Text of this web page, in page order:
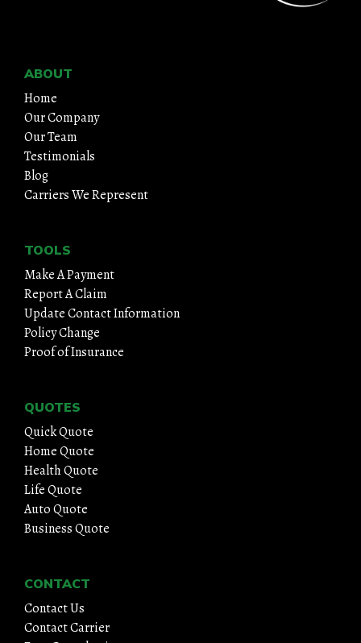
ABOUT
Home
Our Company
Our Team
Testimonials
Blog
Carriers We Represent
TOOLS
Make A Payment
Report A Claim
Update Contact Information
Policy Change
Proof of Insurance
QUOTES
Quick Quote
Home Quote
Health Quote
Life Quote
Auto Quote
Business Quote
CONTACT
Contact Us
Contact Carrier